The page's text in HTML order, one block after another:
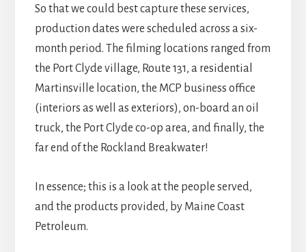
So that we could best capture these services,
production dates were scheduled across a six-
month period. The filming locations ranged from
the Port Clyde village, Route 131, a residential
Martinsville location, the MCP business office
(interiors as well as exteriors), on-board an oil
truck, the Port Clyde co-op area, and finally, the
far end of the Rockland Breakwater!
In essence; this is a look at the people served,
and the products provided, by Maine Coast
Petroleum.